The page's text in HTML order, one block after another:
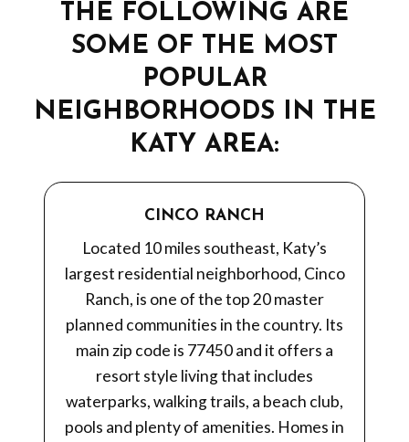
THE FOLLOWING ARE
SOME OF THE MOST
POPULAR
NEIGHBORHOODS IN THE
KATY AREA:
CINCO RANCH
Located 10 miles southeast, Katy’s
largest residential neighborhood, Cinco
Ranch, is one of the top 20 master
planned communities in the country. Its
main zip code is 77450 and it offers a
resort style living that includes
waterparks, walking trails, a beach club,
pools and plenty of amenities. Homes in